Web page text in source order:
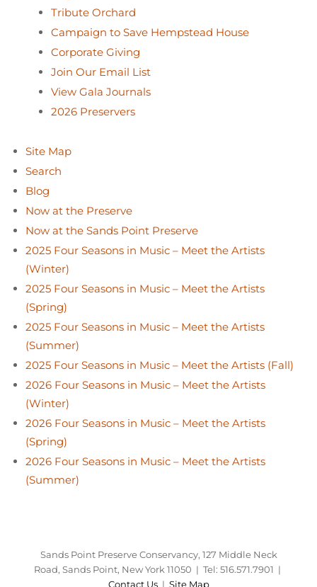
Tribute Orchard
Campaign to Save Hempstead House
Corporate Giving
Join Our Email List
View Gala Journals
2026 Preservers
Site Map
Search
Blog
Now at the Preserve
Now at the Sands Point Preserve
2025 Four Seasons in Music – Meet the Artists
(Winter)
2025 Four Seasons in Music – Meet the Artists
(Spring)
2025 Four Seasons in Music – Meet the Artists
(Summer)
2025 Four Seasons in Music – Meet the Artists (Fall)
2026 Four Seasons in Music – Meet the Artists
(Winter)
2026 Four Seasons in Music – Meet the Artists
(Spring)
2026 Four Seasons in Music – Meet the Artists
(Summer)
Sands Point Preserve Conservancy, 127 Middle Neck
Road, Sands Point, New York 11050 | Tel: 516.571.7901 |
Contact Us| Site Map